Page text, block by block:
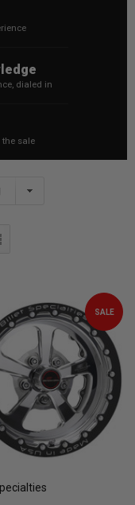
dialed in
the sale
SALE